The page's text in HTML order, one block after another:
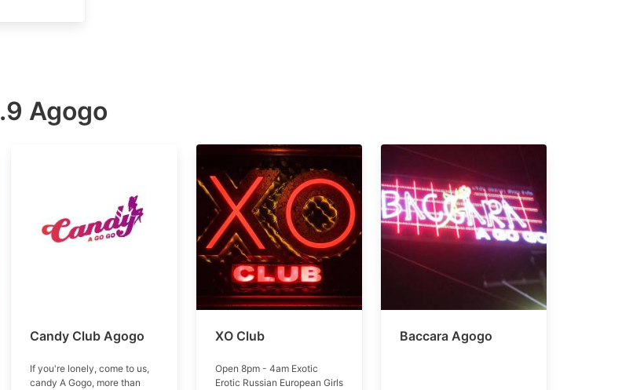
Agogo
Candy Club Agogo
If you're lonely, come to us,
candy A Gogo, more than
XO Club
Open 8pm - 4am Exotic
Erotic Russian European Girls
Baccara Agogo